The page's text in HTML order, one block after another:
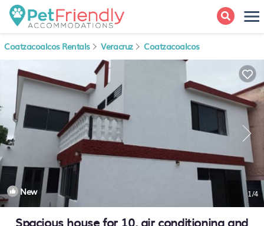
Coatzacoalcos Rentals Veracruz Coatzacoalcos
New 1/4
Spacious house for 10, air conditioning and